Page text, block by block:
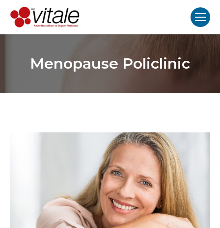
Menopause Policlinic